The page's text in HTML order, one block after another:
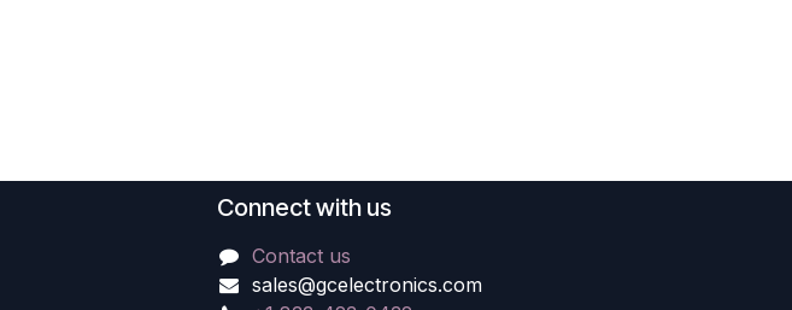
Connect with us
Contact us
sales@gcelectronics.com